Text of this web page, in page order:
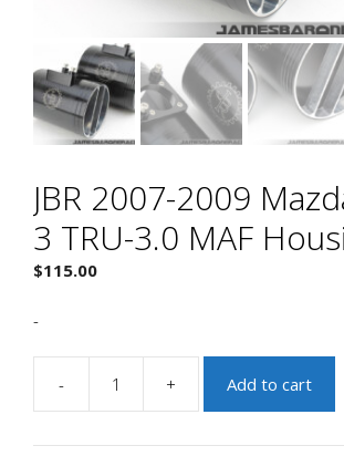
JBR 2007-2009
3 TRU-3.0 MAF
$115.00
-
-
2007-
2009
+ Add to cart